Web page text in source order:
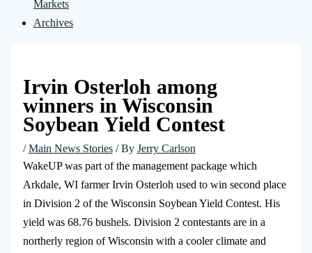
Markets
Archives
Irvin Osterloh among
winners in Wisconsin
Soybean Yield Contest
/Main News Stories/ By Jerry Carlson
WakeUP was part of the management package which
Arkdale, WI farmer Irvin Osterloh used to win second place
in Division 2 of the Wisconsin Soybean Yield Contest. His
yield was 68.76 bushels. Division 2 contestants are in a
northerly region of Wisconsin with a cooler climate and